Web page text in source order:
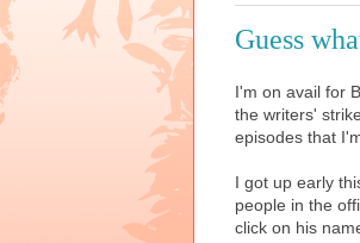
Guess
I'm on avail for
the writers'
episodes that
I got up early
people in the
click on his